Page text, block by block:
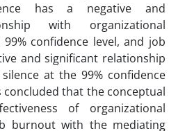
has a negative and
with organizational
confidence level, and job
and significant relationship
at the 99% confidence
concluded that the conceptual
of organizational
burnout with the mediating